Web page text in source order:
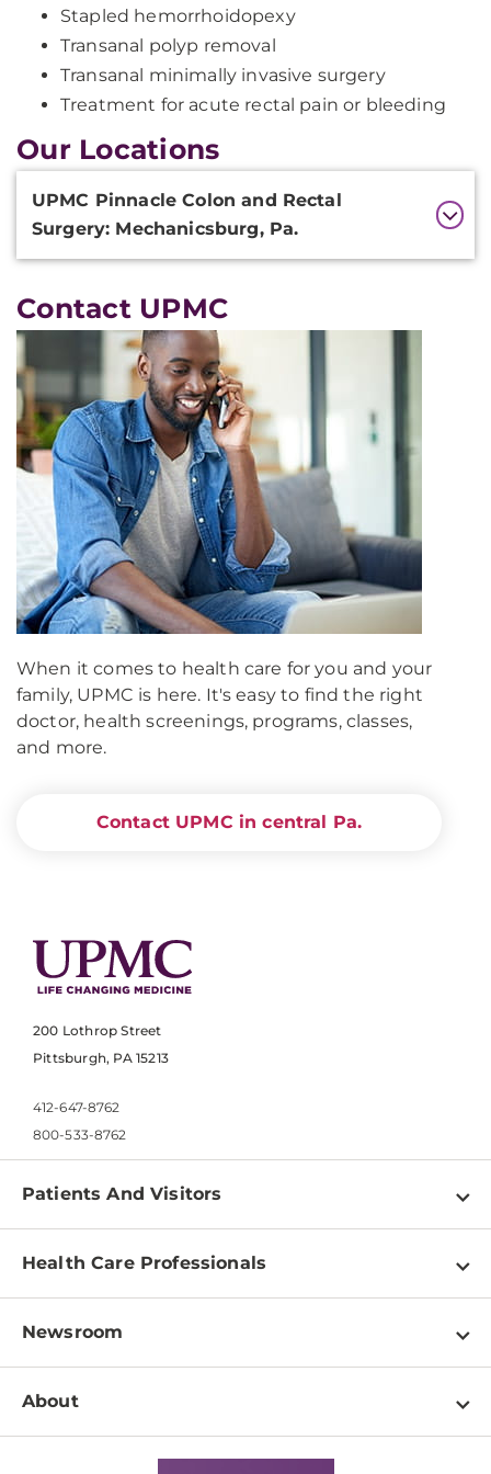
Stapled hemorrhoidopexy
Transanal polyp removal
Transanal minimally invasive surgery
Treatment for acute rectal pain or bleeding
Our Locations
Additional
Information
UPMC Pinnacle Colon and Rectal
Surgery: Mechanicsburg, Pa.
Contact UPMC
When it comes to health care for you and your
family, UPMC is here. It's easy to find the right
doctor, health screenings, programs, classes,
and more.
Contact UPMC in central Pa.
200 Lothrop Street
Pittsburgh, PA 15213
412-647-8762
800-533-8762
Patients And Visitors
Find a Doctor
Pay a Bill
Patient & Visitor Resources
Disabilities Resource Center
Services
Health Care Professionals
Physician Information
Education & Training
Departments
Newsroom
Newsroom Home
About